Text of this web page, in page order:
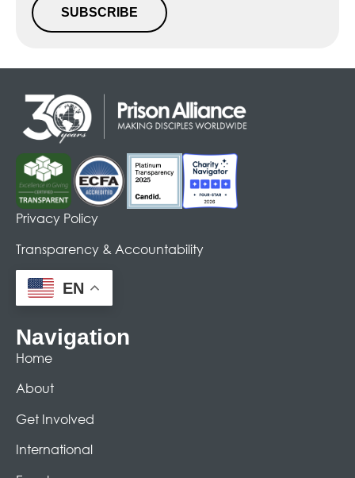
SUBSCRIBE
Privacy Policy
Transparency & Accountability
EN
Navigation
Home
About
Get Involved
International